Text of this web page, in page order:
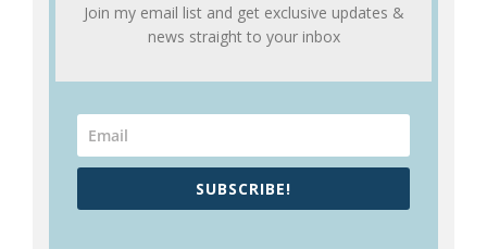
Join my email list and get exclusive updates &
news straight to your inbox
SUBSCRIBE!